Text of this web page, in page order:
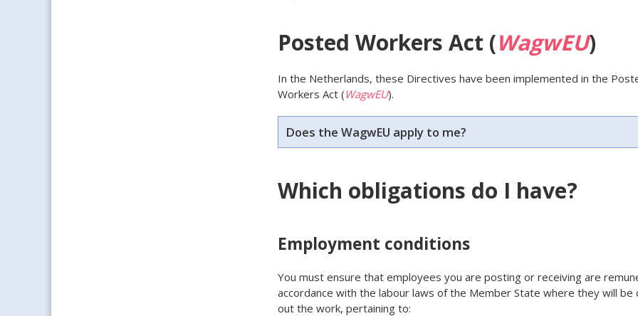
Posted Workers Act (WagwEU)
In the Netherlands, these Directives have been implemented in the
Workers Act ( WagwEU).
Does the WagwEU apply to me?
Which obligations do I have?
Employment conditions
You must ensure that employees you are posting or receiving are
accordance with the labour laws of the Member State where they will be
out the work, pertaining to: